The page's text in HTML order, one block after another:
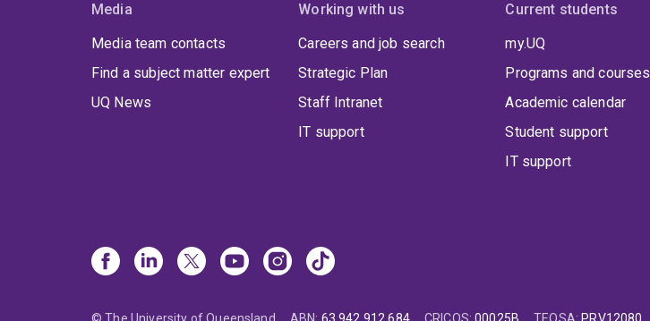
Media
Media team contacts
Find a subject matter expert
UQ News
Working with us
Careers and job search
Strategic Plan
Staff Intranet
IT support
Current students
my.UQ
Programs and courses
Academic calendar
Student support
IT support